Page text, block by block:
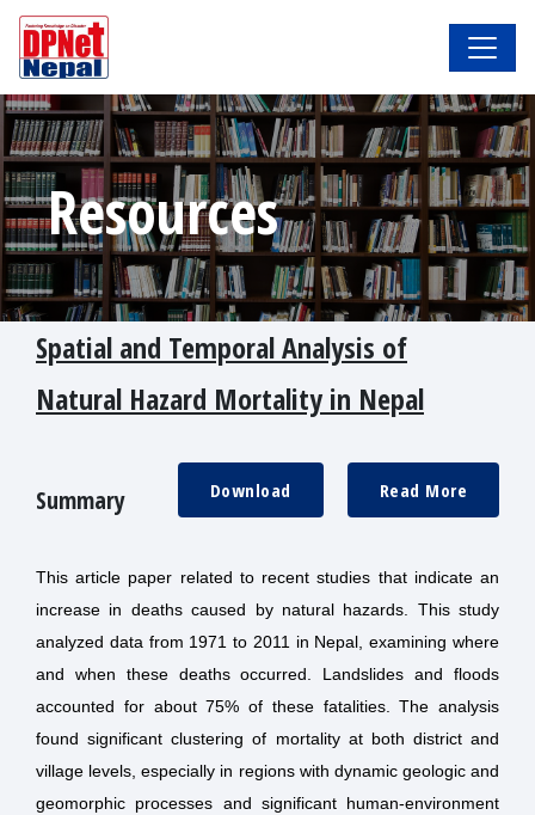
Resources
Spatial and Temporal Analysis of
Natural Hazard Mortality in Nepal
Summary Read More
Download
This article paper related to recent studies that indicate an
increase in deaths caused by natural hazards. This study
analyzed data from 1971 to 2011 in Nepal, examining where
and when these deaths occurred. Landslides and floods
accounted for about 75% of these fatalities. The analysis
found significant clustering of mortality at both district and
village levels, especially in regions with dynamic geologic and
geomorphic processes and significant human-environment